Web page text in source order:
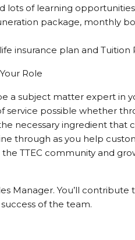
lots of learning
package, monthly
insurance plan and
Role
a subject matter expert in
service possible whether
necessary ingredient that
through as you help
TTEC community and
Manager. You’ll
of the team.